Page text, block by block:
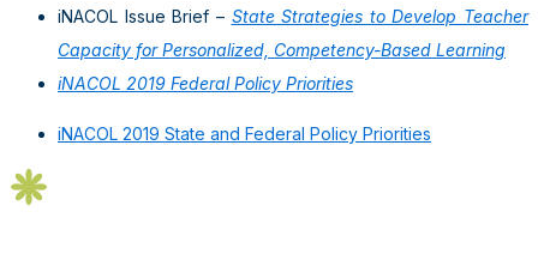
iNACOL Issue Brief – State Strategies to Develop Teacher
Capacity for Personalized, Competency-Based Learning
iNACOL 2019 Federal Policy Priorities
iNACOL 2019 State and Federal Policy Priorities